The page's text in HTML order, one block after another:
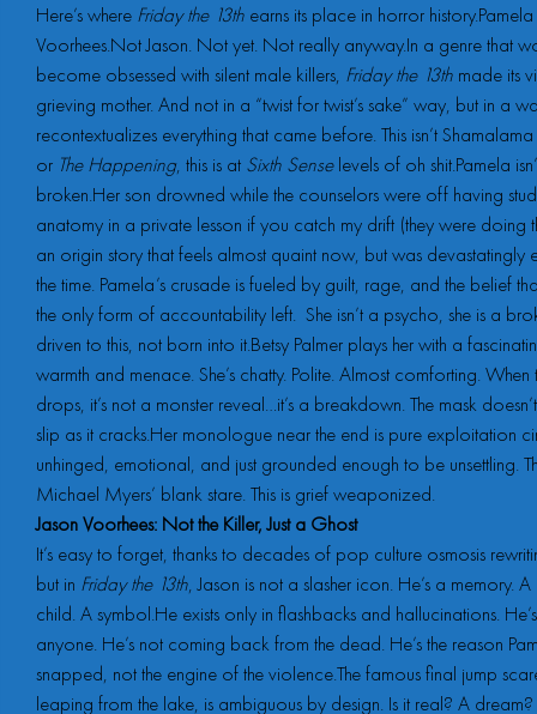
Here’s where Friday the 13th earns its place in horror history.Pamela
Voorhees.Not Jason. Not yet. Not really anyway.In a genre that
become obsessed with silent male killers, Friday the 13th made its
grieving mother. And not in a “twist for twist’s sake” way, but in a
recontextualizes everything that came before. This isn’t Shamalama
or The Happening, this is at Sixth Senselevels of oh shit.Pamela
broken.Her son drowned while the counselors were off having
anatomy in a private lesson if you catch my drift (they were doing
an origin story that feels almost quaint now, but was devastatingly
the time. Pamela’s crusade is fueled by guilt, rage, and the belief
the only form of accountability left. She isn’t a psycho, she is a
driven to this, not born into it.Betsy Palmer plays her with a
warmth and menace. She’s chatty. Polite. Almost comforting. When
drops, it’s not a monster reveal…it’s a breakdown. The mask
slip as it cracks.Her monologue near the end is pure exploitation
unhinged, emotional, and just grounded enough to be unsettling.
Michael Myers’ blank stare. This is grief weaponized.
Jason Voorhees: Not the Killer, Just a Ghost
It’s easy to forget, thanks to decades of pop culture osmosis
but in Friday the 13th, Jason is not a slasher icon. He’s a memory.
child. A symbol.He exists only in flashbacks and hallucinations.
anyone. He’s not coming back from the dead. He’s the reason
snapped, not the engine of the violence.The famous final jump
leaping from the lake, is ambiguous by design. Is it real? A dream?